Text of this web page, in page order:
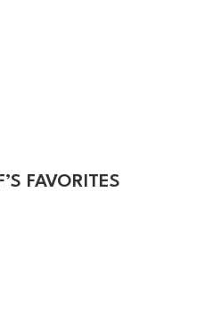
FAVORITES